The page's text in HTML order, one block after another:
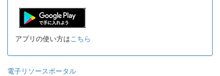
アプリの使い方はこちら
電子リソースポータル